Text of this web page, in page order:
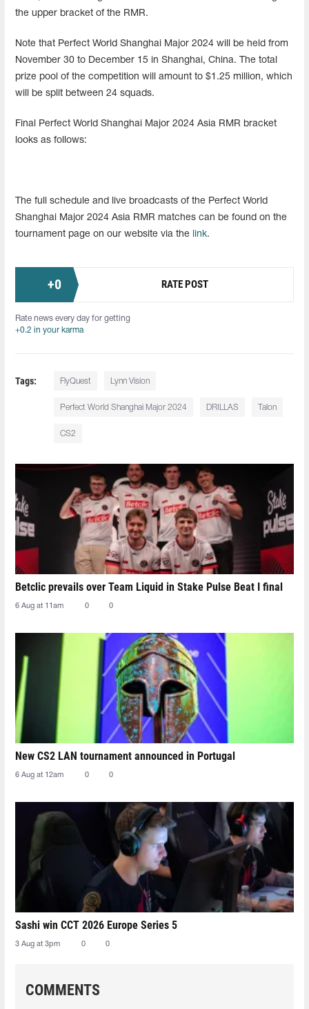
the upper bracket of the RMR.
Note that Perfect World Shanghai Major 2024 will be held from
November 30 to December 15 in Shanghai, China. The total
prize pool of the competition will amount to $1.25 million, which
will be split between 24 squads.
Final Perfect World Shanghai Major 2024 Asia RMR bracket
looks as follows:
The full schedule and live broadcasts of the Perfect World
Shanghai Major 2024 Asia RMR matches can be found on the
tournament page on our website via the
link.
+0 RATE POST
Rate news every day for getting
+0.2 in your karma
Tags: FlyQuest Lynn Vision
Perfect World Shanghai Major 2024 DRILLAS Talon
CS2
Betclic prevails over Team Liquid in Stake Pulse Beat I final
6 Aug at 11am 0 0
New CS2 LAN tournament announced in Portugal
6 Aug at 12am 0 0
Sashi win CCT 2026 Europe Series 5
3 Aug at 3pm 0 0
COMMENTS